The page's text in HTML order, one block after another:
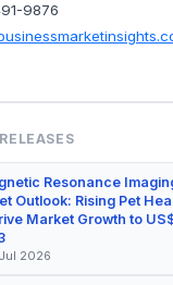
9876
Resonance
Outlook: Rising Pet
Market Growth to
2026